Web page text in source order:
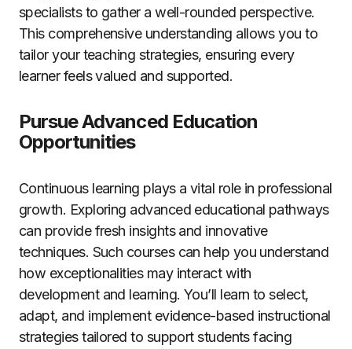
specialists to gather a well-rounded perspective.
This comprehensive understanding allows you to
tailor your teaching strategies, ensuring every
learner feels valued and supported.
Pursue Advanced Education
Opportunities
Continuous learning plays a vital role in professional
growth. Exploring advanced educational pathways
can provide fresh insights and innovative
techniques. Such courses can help you understand
how exceptionalities may interact with
development and learning. You’ll learn to select,
adapt, and implement evidence-based instructional
strategies tailored to support students facing